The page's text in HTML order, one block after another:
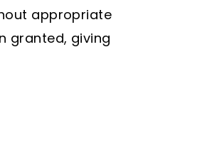
appropriate
granted, giving